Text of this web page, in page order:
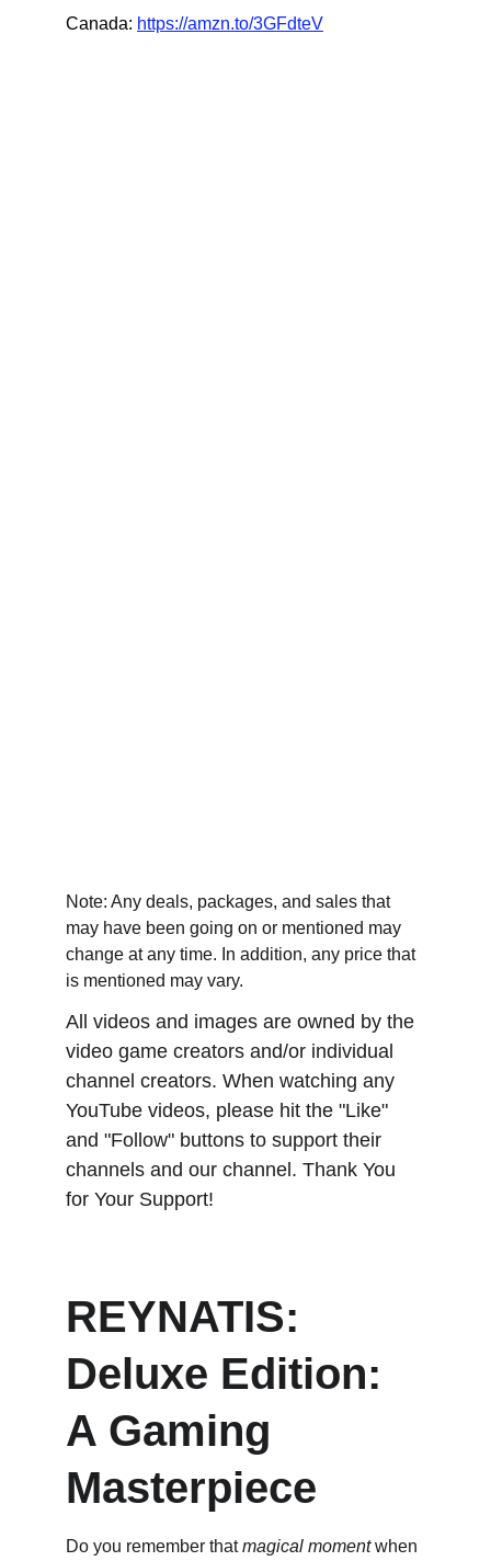
Canada: https://amzn.to/3GFdteV
REYNATIS:
Deluxe Edition:
A Gaming
Masterpiece
Do you remember that magical moment when
Note: Any deals, packages, and sales that
may have been going on or mentioned may
change at any time. In addition, any price that
is mentioned may vary.
All videos and images are owned by the
video game creators and/or individual
channel creators. When watching any
YouTube videos, please hit the "Like"
and "Follow" buttons to support their
channels and our channel. Thank You
for Your Support!